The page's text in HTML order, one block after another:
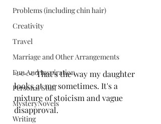
Problems (including chin hair)
Creativity
Travel
Marriage and Other Arrangements
Fun And Inspiration
Personal Stuff
MysteryNovels
Writing
<<<< That's the way my daughter
looks at me sometimes. It's a
mixture of stoicism and vague
disapproval.